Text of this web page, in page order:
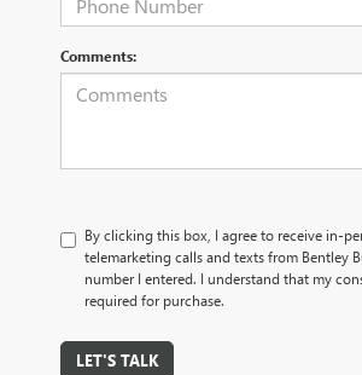
Comments:
By clicking this box, I agree to receive in-
telemarketing calls and texts from Bentley
number I entered. I understand that my
required for purchase.
LET'S TALK